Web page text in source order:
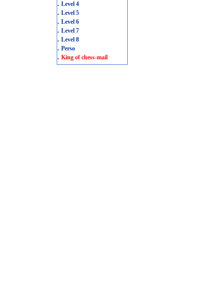
. Level 4
. Level 5
. Level 6
. Level 7
. Level 8
. Perso
. King of chess-mail